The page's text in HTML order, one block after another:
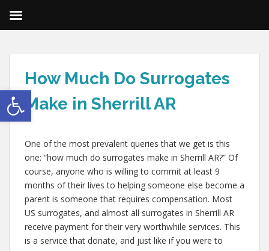
Open toolbar
How Much Do Surrogates
Make in Sherrill AR
One of the most prevalent queries that we get is this
one: “how much do surrogates make in Sherrill AR?” Of
course, anyone who is willing to commit at least 9
months of their lives to helping someone else become a
parent is someone that requires compensation. Most
US surrogates, and almost all surrogates in Sherrill AR
receive payment for their very worthwhile services. This
is a service that donate, and just like if you were to